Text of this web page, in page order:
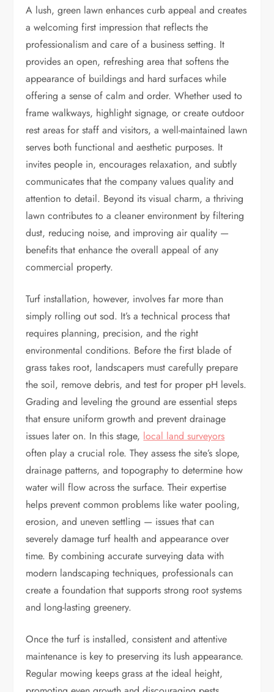
A lush, green lawn enhances curb appeal and creates
a welcoming first impression that reflects the
professionalism and care of a business setting. It
provides an open, refreshing area that softens the
appearance of buildings and hard surfaces while
offering a sense of calm and order. Whether used to
frame walkways, highlight signage, or create outdoor
rest areas for staff and visitors, a well-maintained lawn
serves both functional and aesthetic purposes. It
invites people in, encourages relaxation, and subtly
communicates that the company values quality and
attention to detail. Beyond its visual charm, a thriving
lawn contributes to a cleaner environment by filtering
dust, reducing noise, and improving air quality —
benefits that enhance the overall appeal of any
commercial property.
Turf installation, however, involves far more than
simply rolling out sod. It’s a technical process that
requires planning, precision, and the right
environmental conditions. Before the first blade of
grass takes root, landscapers must carefully prepare
the soil, remove debris, and test for proper pH levels.
Grading and leveling the ground are essential steps
that ensure uniform growth and prevent drainage
issues later on. In this stage, local land surveyors
often play a crucial role. They assess the site’s slope,
drainage patterns, and topography to determine how
water will flow across the surface. Their expertise
helps prevent common problems like water pooling,
erosion, and uneven settling — issues that can
severely damage turf health and appearance over
time. By combining accurate surveying data with
modern landscaping techniques, professionals can
create a foundation that supports strong root systems
and long-lasting greenery.
Once the turf is installed, consistent and attentive
maintenance is key to preserving its lush appearance.
Regular mowing keeps grass at the ideal height,